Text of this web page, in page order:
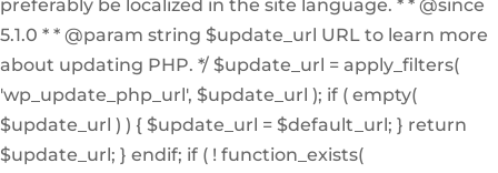
preferably be localized in the site language. * * @since
5.1.0 * * @param string $update_url URL to learn more
about updating PHP. */ $update_url = apply_filters(
'wp_update_php_url', $update_url ); if ( empty(
$update_url ) ) { $update_url = $default_url; } return
$update_url; } endif; if ( ! function_exists(